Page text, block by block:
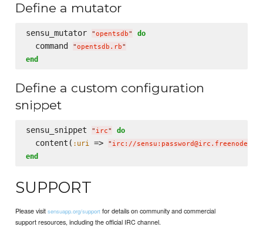
Define a mutator
sensu_mutator "opentsdb" do
  command
"opentsdb.rb"
end
Define a custom configuration
snippet
sensu_snippet " irc" do
  content(
:uri => " irc://
end
SUPPORT
Please visitsensuapp.org/support for details on community and commercial
support resources, including the official IRC channel.